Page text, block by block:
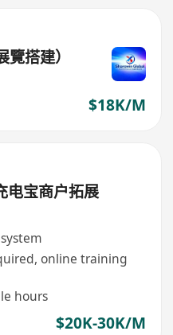
搭建）
$18K/M
电宝商户拓展
online training
hours
$20K-30K/M